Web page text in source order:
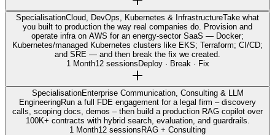
SpecialisationCloud, DevOps, Kubernetes & InfrastructureTake what
you built to production the way real companies do. Provision and
operate infra on AWS for an energy-sector SaaS — Docker;
Kubernetes/managed Kubernetes clusters like EKS; Terraform; CI/CD;
and SRE — and then break the fix we created.
1 Month12 sessionsDeploy · Break · Fix
SpecialisationEnterprise Communication, Consulting & LLM
EngineeringRun a full FDE engagement for a legal firm – discovery
calls, scoping docs, demos – then build a production RAG copilot over
100K+ contracts with hybrid search, evaluation, and guardrails.
1 Month12 sessionsRAG + Consulting